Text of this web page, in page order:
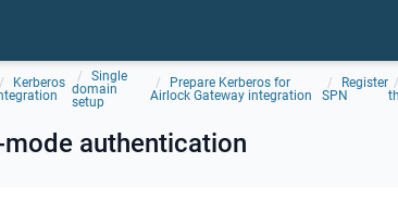
Kerberos
Single
domain
setup
Prepare Kerberos for
Airlock Gateway integration
Register
SPN
mode authentication